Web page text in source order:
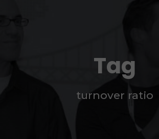
Tag
turnover ratio